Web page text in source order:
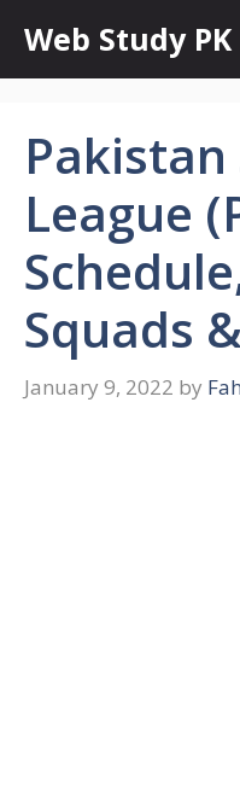
content
Web Study PK
Pakistan
League
Squads
January 9, 2022 by